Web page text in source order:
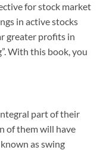
for stock market
in active stocks
greater profits in
With this book, you
part of their
of them will have
as swing